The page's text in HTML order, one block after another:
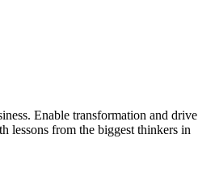
Enable transformation and drive
lessons from the biggest thinkers in